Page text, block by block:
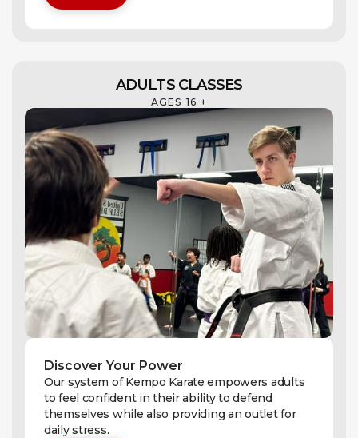
ADULTS CLASSES
AGES 16 +
Discover Your Power
Our system of Kempo Karate empowers adults
to feel confident in their ability to defend
themselves while also providing an outlet for
daily stress.